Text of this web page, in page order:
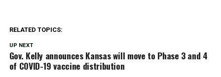
RELATED TOPICS:
UP NEXT
Gov. Kelly announces Kansas will move to Phase 3 and 4
of COVID-19 vaccine distribution